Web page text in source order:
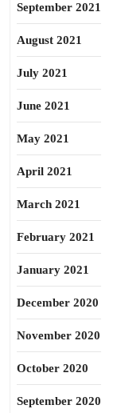
September 2021
August 2021
July 2021
June 2021
May 2021
April 2021
March 2021
February 2021
January 2021
December 2020
November 2020
October 2020
September 2020